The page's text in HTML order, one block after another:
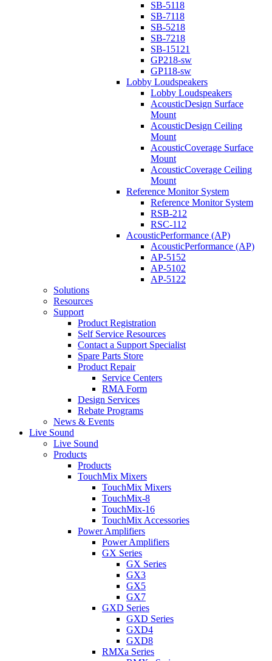
SB-5118
SB-7118
SB-5218
SB-7218
SB-15121
GP218-sw
GP118-sw
Lobby Loudspeakers
Lobby Loudspeakers
AcousticDesign Surface
Mount
AcousticDesign Ceiling
Mount
AcousticCoverage Surface
Mount
AcousticCoverage Ceiling
Mount
Reference Monitor System
Reference Monitor System
RSB-212
RSC-112
AcousticPerformance (AP)
AcousticPerformance (AP)
AP-5152
AP-5102
AP-5122
Solutions
Resources
Support
Product Registration
Self Service Resources
Contact a Support Specialist
Spare Parts Store
Product Repair
Service Centers
RMA Form
Design Services
Rebate Programs
News & Events
Live Sound
Live Sound
Products
Products
TouchMix Mixers
TouchMix Mixers
TouchMix-8
TouchMix-16
TouchMix Accessories
Power Amplifiers
Power Amplifiers
GX Series
GX Series
GX3
GX5
GX7
GXD Series
GXD Series
GXD4
GXD8
RMXa Series